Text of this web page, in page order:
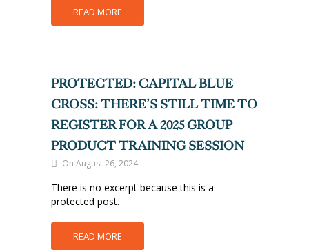
READ MORE
PROTECTED: CAPITAL BLUE
CROSS: THERE’S STILL TIME TO
REGISTER FOR A 2025 GROUP
PRODUCT TRAINING SESSION
On August 26, 2024
There is no excerpt because this is a
protected post.
READ MORE